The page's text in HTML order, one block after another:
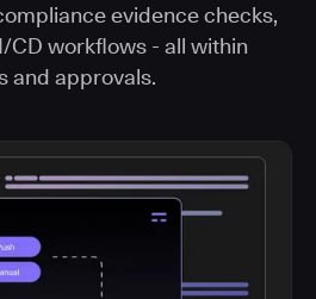
evidence checks,
CD workflows - all within
and approvals.